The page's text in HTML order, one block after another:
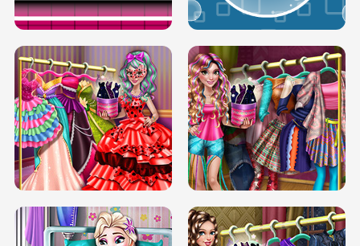
SERY RUNWAY DOLLY DRESS UP H5 DOVE RUNWAY DOLLY DRESS UP H5
BOX JUMP UP BUBBLE RAIN